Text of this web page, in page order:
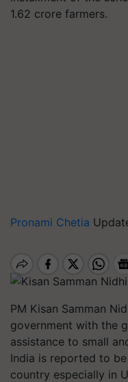
1.62 crore farmers.
Pronami Chetia
PM Kisan Samman
government with the
assistance to small
India is reported to
country especially in